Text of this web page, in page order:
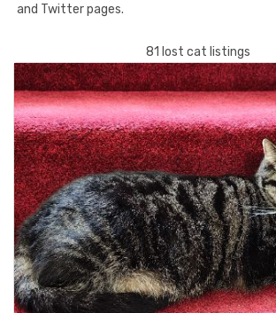
and Twitter pages.
81 lost cat listings